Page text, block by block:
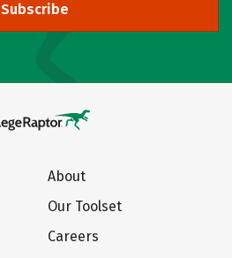
Subscribe
About
Our Toolset
Careers